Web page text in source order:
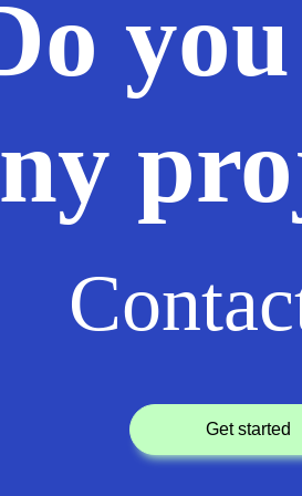
get started